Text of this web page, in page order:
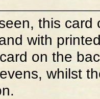
this card
with
on the
whilst